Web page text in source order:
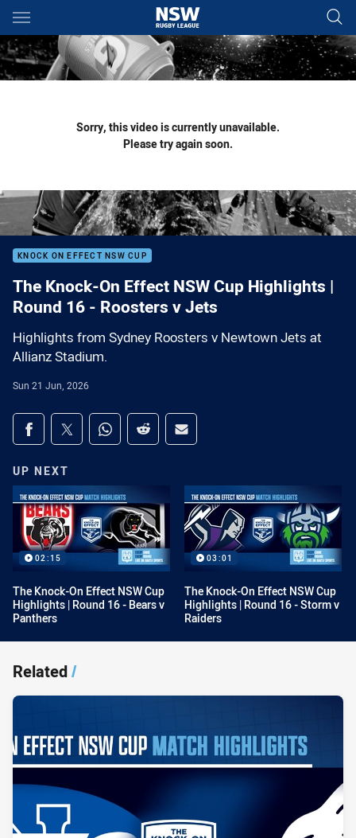
Main
You have skipped the navigation, tab for page content
Sorry, this video is currently unavailable.
Please try again soon.
KNOCK ON EFFECT NSW CUP
The Knock-On Effect NSW Cup Highlights |
Round 16 - Roosters v Jets
Highlights from Sydney Roosters v Newtown Jets at
Allianz Stadium.
Sun 21 Jun, 2026
Share on social media
Share via Facebook
Share via Twitter
Share via Whats-app
Share via Reddit
Share via Email
UP NEXT
02:15
The Knock-On Effect NSW Cup
Highlights | Round 16 - Bears v
Panthers
03:01
The Knock-On Effect NSW Cup
Highlights | Round 16 - Storm v
Raiders
Related/